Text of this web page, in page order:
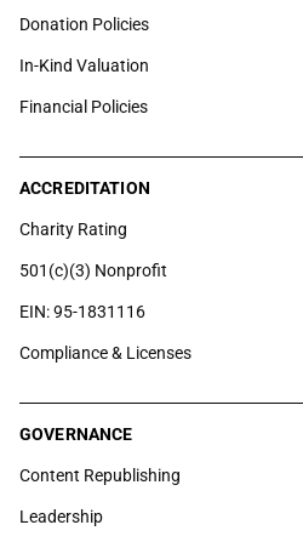
Donation Policies
In-Kind Valuation
Financial Policies
ACCREDITATION
Charity Rating
501(c)(3) Nonprofit
EIN: 95-1831116
Compliance & Licenses
GOVERNANCE
Content Republishing
Leadership